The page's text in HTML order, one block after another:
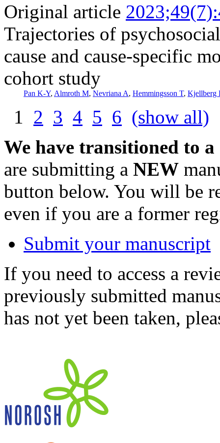
Original article
Trajectories of
cause and cause-specific
cohort study
Pan K-Y, Almroth M, Nevriana A, Hemmingsson T, Kjellberg
1 2 3 4 5 6 (show all)
We have transitioned to
are submitting a NEW
button below. You will be
even if you are a former
Submit your manuscript
If you need to access a
previously submitted
has not yet been taken,